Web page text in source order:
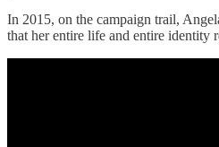
In 2015, on the campaign trail,
that her entire life and entire identity